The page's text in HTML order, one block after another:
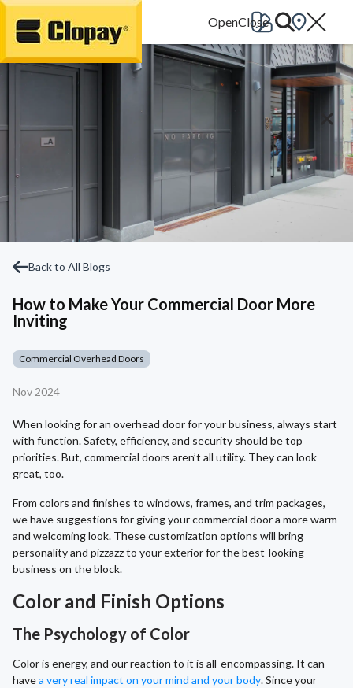
Go Home
Back to All Blogs
How to Make Your Commercial Door More
Inviting
Commercial Overhead Doors
Nov 2024
When looking for an overhead door for your business, always start
with function. Safety, efficiency, and security should be top
priorities. But, commercial doors aren’t all utility. They can look
great, too.
From colors and finishes to windows, frames, and trim packages,
we have suggestions for giving your commercial door a more warm
and welcoming look. These customization options will bring
personality and pizzazz to your exterior for the best-looking
business on the block.
Color and Finish Options
The Psychology of Color
Color is energy, and our reaction to it is all-encompassing. It can
havea very real impact on your mind and your body. Since your